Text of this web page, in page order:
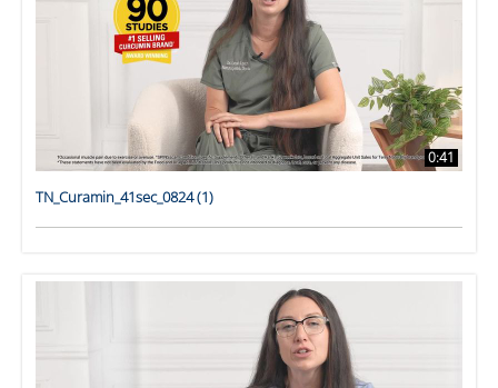
0:41
TN_Curamin_41sec_0824 (1)